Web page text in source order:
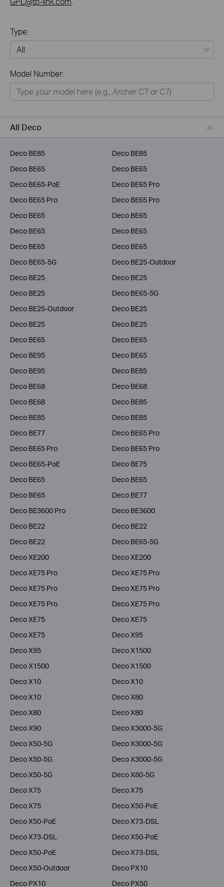
Type:
Home
Smart Home
Business
Service Provider
Model Number:
All Deco
Deco BE85
Deco BE85
Deco BE65
Deco BE65
Deco BE65-PoE
Deco BE65 Pro
Deco BE65 Pro
Deco BE65 Pro
Deco BE65
Deco BE65
Deco BE65
Deco BE65
Deco BE65
Deco BE65
Deco BE65-5G
Deco BE25-Outdoor
Deco BE25
Deco BE25
Deco BE25
Deco BE65-5G
Deco BE25-Outdoor
Deco BE25
Deco BE25
Deco BE25
Deco BE65
Deco BE65
Deco BE95
Deco BE65
Deco BE95
Deco BE85
Deco BE68
Deco BE68
Deco BE68
Deco BE85
Deco BE85
Deco BE85
Deco BE77
Deco BE65 Pro
Deco BE65 Pro
Deco BE65 Pro
Deco BE65-PoE
Deco BE75
Deco BE65
Deco BE65
Deco BE65
Deco BE77
Deco BE3600 Pro
Deco BE3600
Deco BE22
Deco BE22
Deco BE22
Deco BE65-5G
Deco XE200
Deco XE200
Deco XE75 Pro
Deco XE75 Pro
Deco XE75 Pro
Deco XE75 Pro
Deco XE75 Pro
Deco XE75 Pro
Deco XE75
Deco XE75
Deco XE75
Deco X95
Deco X95
Deco X1500
Deco X1500
Deco X1500
Deco X10
Deco X10
Deco X10
Deco X80
Deco X80
Deco X80
Deco X90
Deco X3000-5G
Deco X50-5G
Deco X3000-5G
Deco X50-5G
Deco X3000-5G
Deco X50-5G
Deco X80-5G
Deco X75
Deco X75
Deco X75
Deco X50-PoE
Deco X50-PoE
Deco X73-DSL
Deco X73-DSL
Deco X50-PoE
Deco X50-PoE
Deco X73-DSL
Deco X50-Outdoor
Deco PX10
Deco PX10
Deco PX50